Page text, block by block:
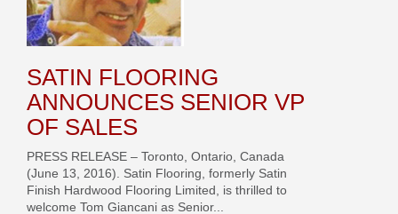
SATIN FLOORING
ANNOUNCES SENIOR VP
OF SALES
PRESS RELEASE – Toronto, Ontario, Canada
(June 13, 2016). Satin Flooring, formerly Satin
Finish Hardwood Flooring Limited, is thrilled to
welcome Tom Giancani as Senior...